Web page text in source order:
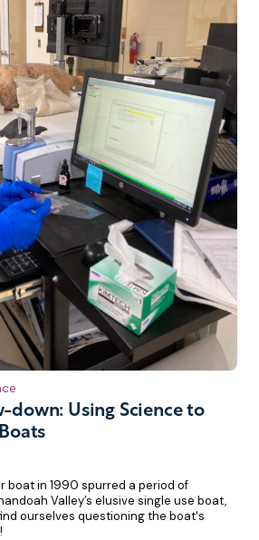
down: Using Science to
boat in 1990 spurred a period of
Valley’s elusive single use boat,
ourselves questioning the boat's